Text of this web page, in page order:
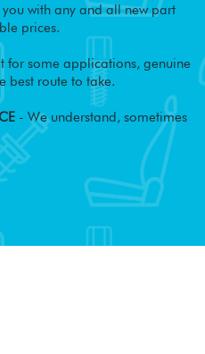
with any and all new part
prices.
for some applications, genuine
best route to take.
- We understand, sometimes